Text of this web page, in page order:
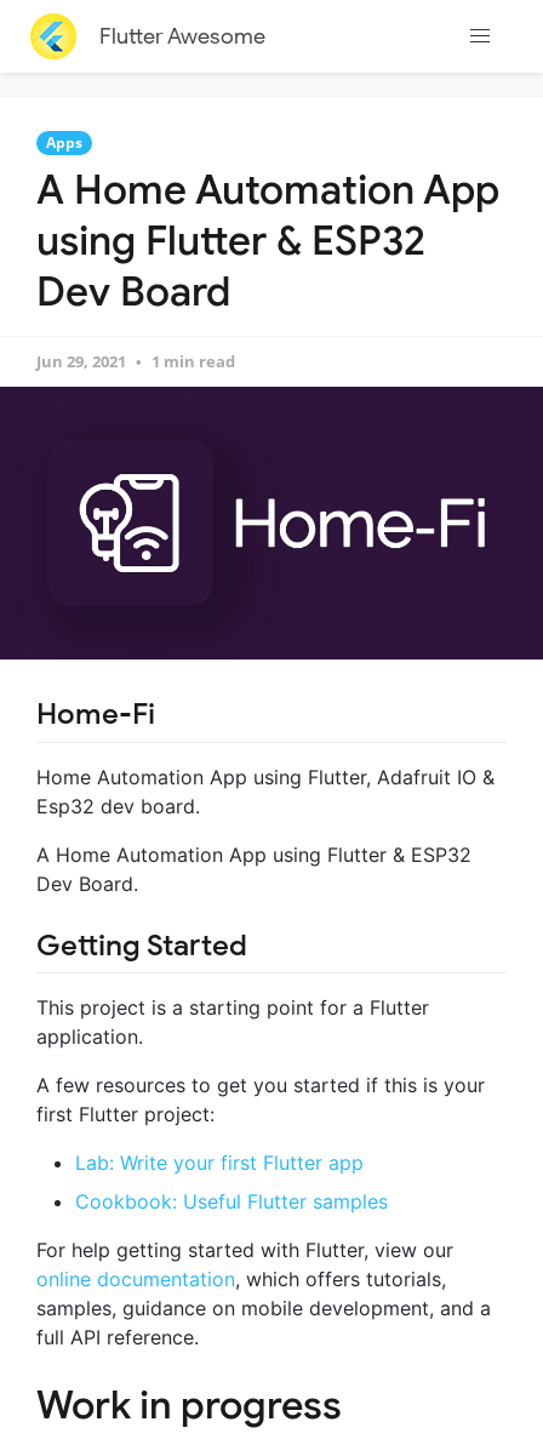
Flutter Awesome
Apps
A Home Automation App
using Flutter & ESP32
Dev Board
Jun 29, 2021 1 min read
Home-Fi
Home Automation App using Flutter, Adafruit IO &
Esp32 dev board.
A Home Automation App using Flutter & ESP32
Dev Board.
Getting Started
This project is a starting point for a Flutter
application.
A few resources to get you started if this is your
first Flutter project:
Lab: Write your first Flutter app
Cookbook: Useful Flutter samples
For help getting started with Flutter, view our
online documentation, which offers tutorials,
samples, guidance on mobile development, and a
full API reference.
Work in progress